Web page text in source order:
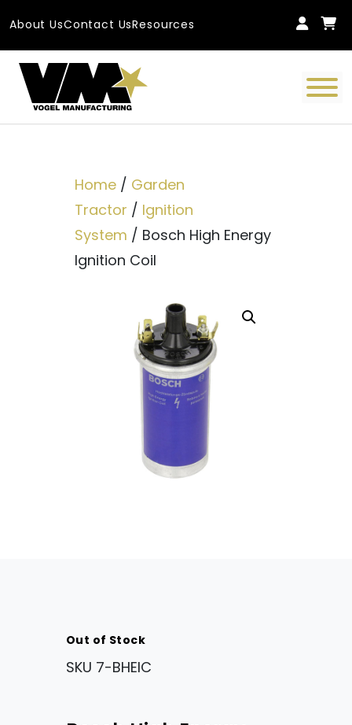
About UsContact UsResources
Main Navigation
Home/ Garden
Tractor / Ignition
System / Bosch High Energy
Ignition Coil
Out of Stock
SKU 7-BHEIC